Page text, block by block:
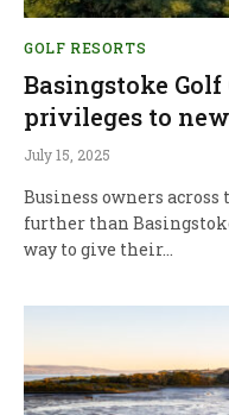
GOLF RESORTS
Basingstoke
privileges to
July 15, 2025
Business owners
further than
way to give their…